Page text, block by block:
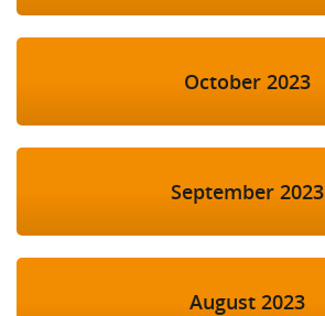
October 2023
September 2023
August 2023